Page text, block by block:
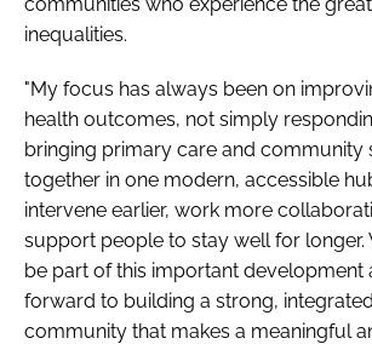
inequalities.
"My focus has always been on
health outcomes, not simply
bringing primary care and community
together in one modern, accessible
intervene earlier, work more
support people to stay well for longer.
be part of this important development
forward to building a strong,
community that makes a meaningful